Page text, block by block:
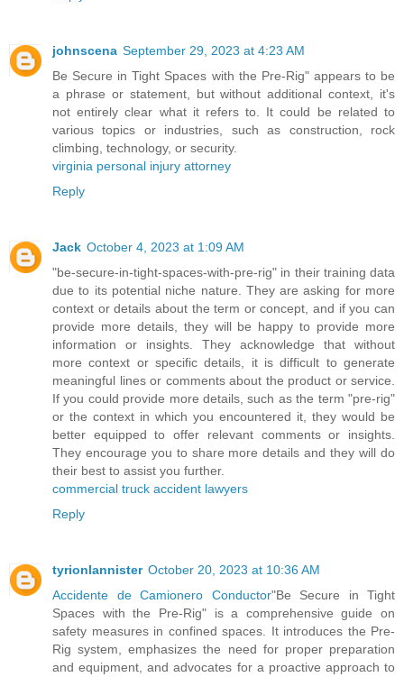
johnscena September 29, 2023 at 4:23 AM
Be Secure in Tight Spaces with the Pre-Rig" appears to be
a phrase or statement, but without additional context, it's
not entirely clear what it refers to. It could be related to
various topics or industries, such as construction, rock
climbing, technology, or security.
virginia personal injury attorney
Reply
Jack October 4, 2023 at 1:09 AM
"be-secure-in-tight-spaces-with-pre-rig" in their training data
due to its potential niche nature. They are asking for more
context or details about the term or concept, and if you can
provide more details, they will be happy to provide more
information or insights. They acknowledge that without
more context or specific details, it is difficult to generate
meaningful lines or comments about the product or service.
If you could provide more details, such as the term "pre-rig"
or the context in which you encountered it, they would be
better equipped to offer relevant comments or insights.
They encourage you to share more details and they will do
their best to assist you further.
commercial truck accident lawyers
Reply
tyrionlannister October 20, 2023 at 10:36 AM
Accidente de Camionero Conductor"Be Secure in Tight
Spaces with the Pre-Rig" is a comprehensive guide on
safety measures in confined spaces. It introduces the Pre-
Rig system, emphasizes the need for proper preparation
and equipment, and advocates for a proactive approach to